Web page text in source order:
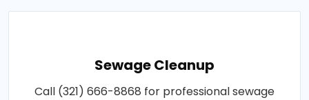
Sewage Cleanup
Call (321) 666-8868 for professional sewage